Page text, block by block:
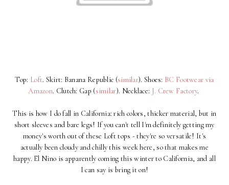
Top: Loft. Skirt: Banana Republic (similar). Shoes: BC Footwear via
Amazon. Clutch: Gap (similar). Necklace: J. Crew Factory.
This is how I do fall in California: rich colors, thicker material, but in
short sleeves and bare legs! If you can't tell I'm definitely getting my
money's worth out of these Loft tops - they're so versatile! It's
actually been cloudy and chilly this week here, so that makes me
happy. El Nino is apparently coming this winter to California, and all
I can say is bring it on!